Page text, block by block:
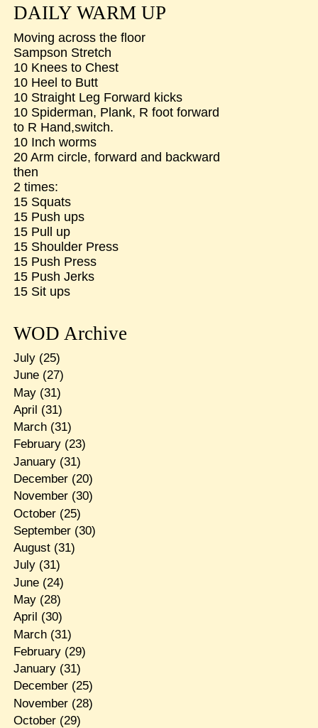
DAILY WARM UP
Moving across the floor
Sampson Stretch
10 Knees to Chest
10 Heel to Butt
10 Straight Leg Forward kicks
10 Spiderman, Plank, R foot forward
to R Hand,switch.
10 Inch worms
20 Arm circle, forward and backward
then
2 times:
15 Squats
15 Push ups
15 Pull up
15 Shoulder Press
15 Push Press
15 Push Jerks
15 Sit ups
WOD Archive
July(25)
June(27)
May(31)
April (31)
March(31)
February(23)
January(31)
December(20)
November(30)
October(25)
September(30)
August(31)
July(31)
June(24)
May(28)
April (30)
March(31)
February(29)
January(31)
December(25)
November(28)
October(29)